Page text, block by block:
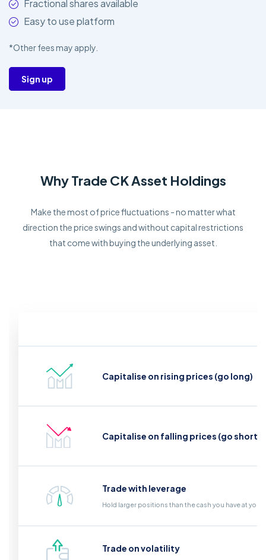
Fractional shares available
Easy to use platform
*Other fees may apply.
Sign up
Why Trade CK Asset Holdings
Make the most of price fluctuations - no matter what
direction the price swings and without capital restrictions
that come with buying the underlying asset.
Capitalise on rising prices (go long)
Capitalise on falling prices (go short)
Trade with leverage
Hold larger positions than the cash you have at your
Trade on volatility